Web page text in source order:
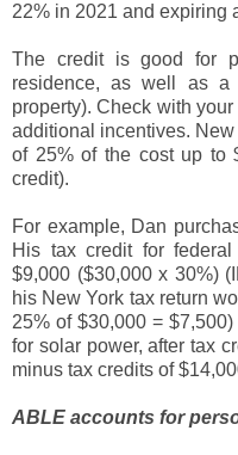
22% in 2021 and expiring
The credit is good for
residence, as well as a
property). Check with
additional incentives.
of 25% of the cost up to
credit).
For example, Dan
His tax credit for
$9,000 ($30,000 x 30%)
his New York tax return
25% of $30,000 =
for solar power, after tax
minus tax credits of
ABLE accounts for